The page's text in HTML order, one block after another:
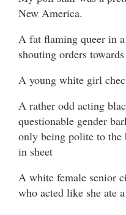
New America.
A fat flaming queer in
shouting orders
A young white girl
A rather odd acting
questionable gender
only being polite to the
in sheet
A white female senior
who acted like she ate